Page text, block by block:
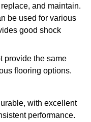
and maintain.
be used for various
good shock
provide the same
flooring options.
with excellent
performance.